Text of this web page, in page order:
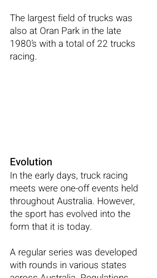
The largest field of trucks was
also at Oran Park in the late
1980’s with a total of 22 trucks
racing.
Evolution
In the early days, truck racing
meets were one-off events held
throughout Australia. However,
the sport has evolved into the
form that it is today.
A regular series was developed
with rounds in various states